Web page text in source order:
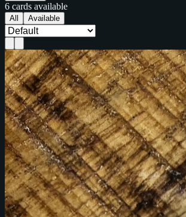
6 cards available
All Available